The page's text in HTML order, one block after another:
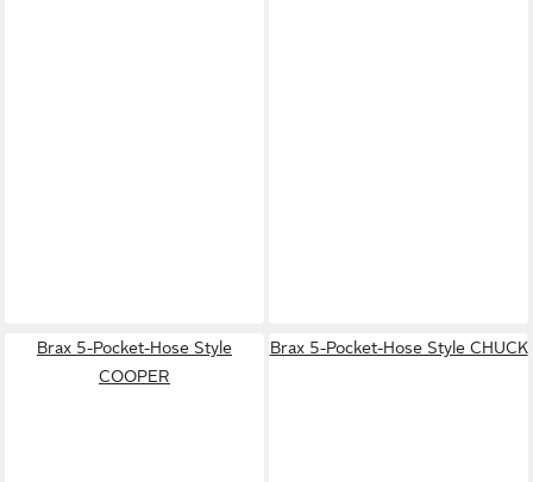
Brax 5-Pocket-Hose Style
COOPER
Brax 5-Pocket-Hose Style CHUCK